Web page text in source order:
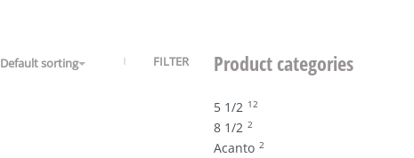
Default sorting FILTER Product categories
5 1/2 12
8 1/2 2
Acanto 2